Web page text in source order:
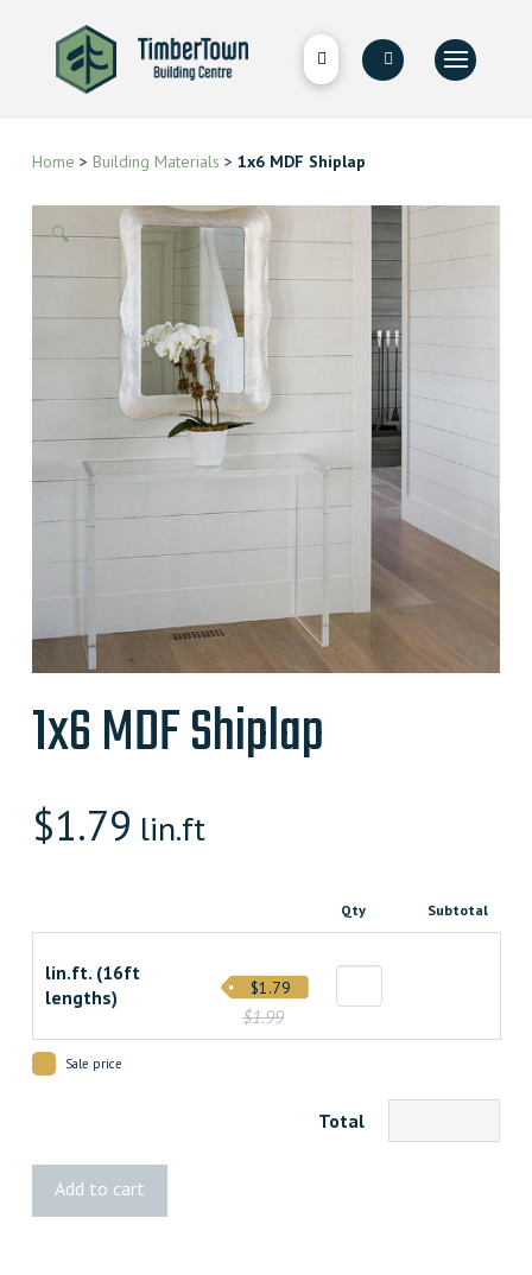
Home > Building Materials > 1x6 MDF Shiplap
🔍
1x6 MDF Shiplap
$1.79 lin.ft
Qty Subtotal
lin.ft. (16ft
lengths)
$1.99
$1.79
Sale price
Total
Add to cart